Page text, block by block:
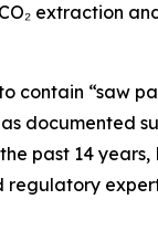
extraction
contain “saw
documented
past 14 years,